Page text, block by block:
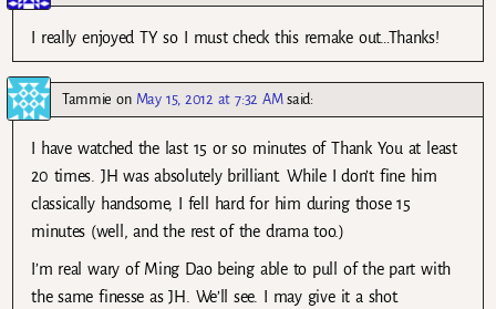
I really enjoyed TY so I must check this remake out…Thanks!
Tammie on May 15, 2012 at 7:32 AM said:
I have watched the last 15 or so minutes of Thank You at least
20 times. JH was absolutely brilliant. While I don’t fine him
classically handsome, I fell hard for him during those 15
minutes (well, and the rest of the drama too.)
I’m real wary of Ming Dao being able to pull of the part with
the same finesse as JH. We’ll see. I may give it a shot.